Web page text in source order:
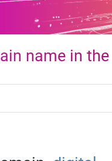
name in the